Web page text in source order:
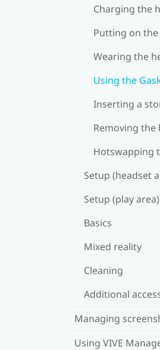
Charging the
Putting on
Wearing the
Using the
Inserting a
Removing
Hotswapping
Setup (headset
Setup (play area)
Basics
Mixed reality
Cleaning
Additional
Managing
Using VIVE